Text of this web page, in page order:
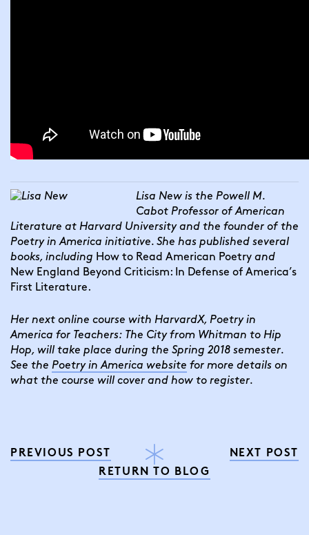
Lisa New is the Powell M.
Cabot Professor of American
Literature at Harvard University and the founder of the
Poetry in America initiative. She has published several
books, including How to Read American Poetry
New England Beyond Criticism: In Defense of America’s
First Literature.
Her next online course with HarvardX, Poetry in
America for Teachers: The City from Whitman to Hip
Hop, will take place during the Spring 2018 semester.
See the Poetry in America website for more details on
what the course will cover and how to register.
PREVIOUS POST
NEXT POST
RETURN TO BLOG